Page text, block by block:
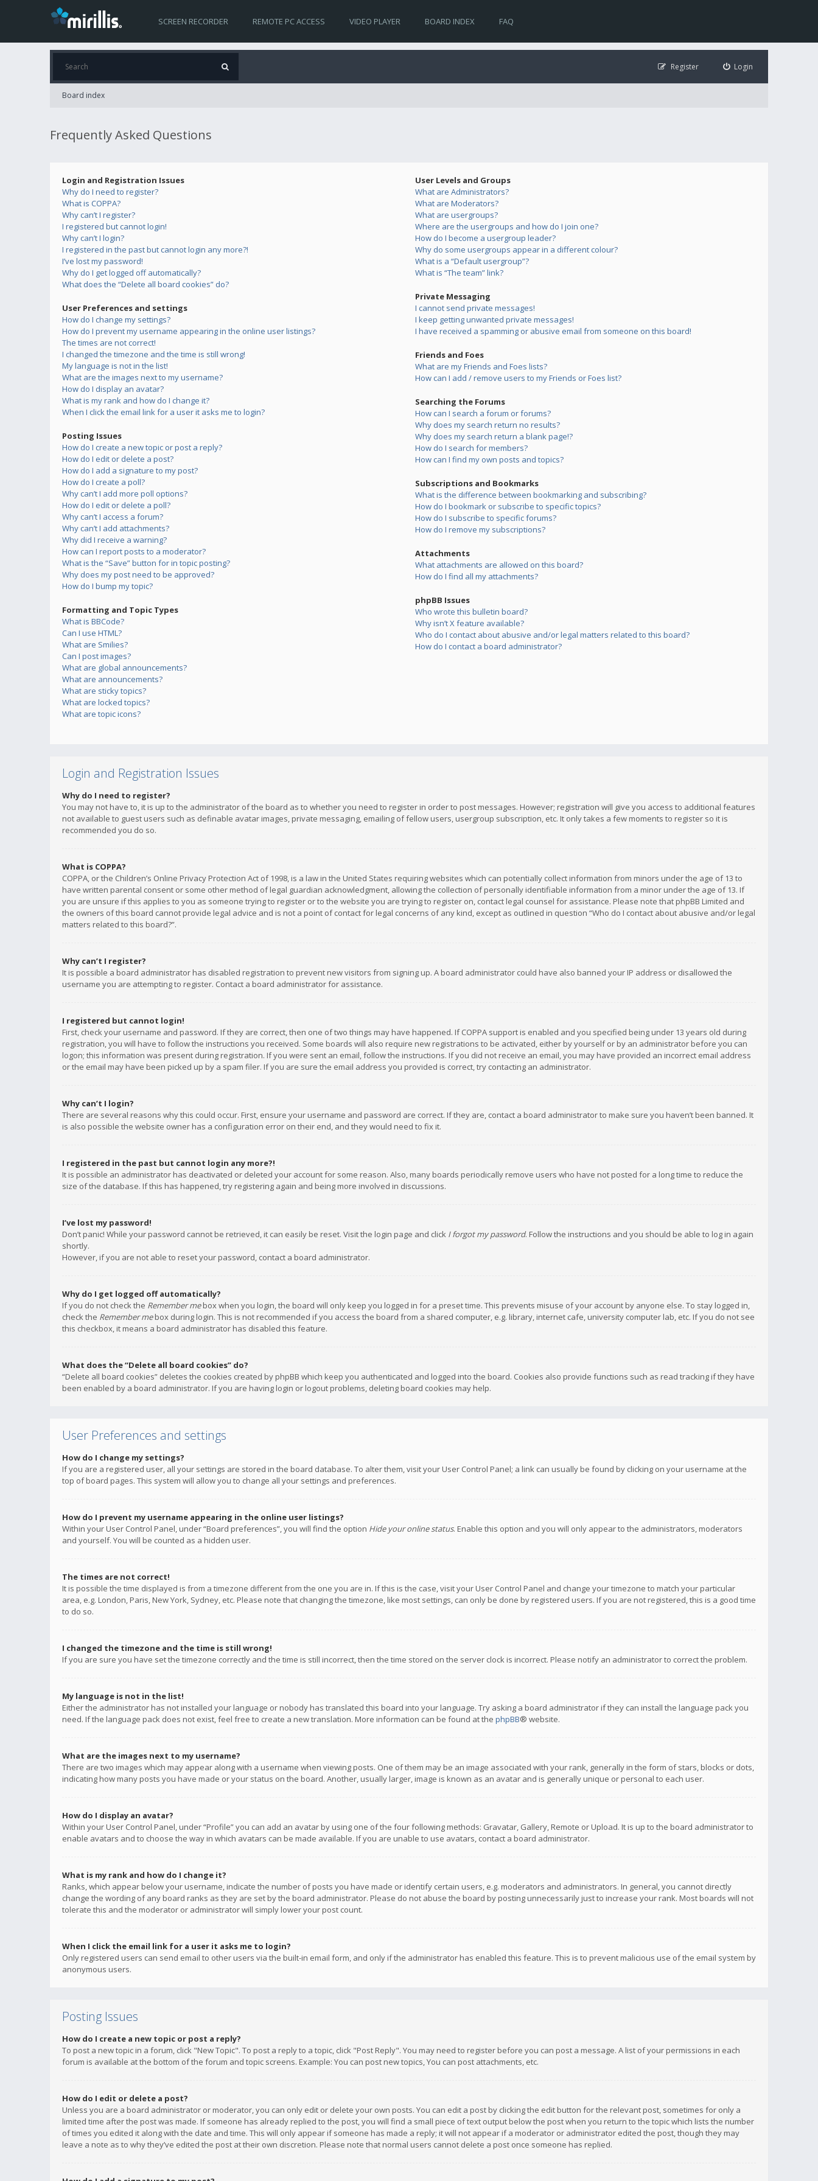
SCREEN RECORDER REMOTE PC ACCESS VIDEO PLAYER BOARD INDEX FAQ
Login
Register
Board index
Frequently Asked Questions
Login and Registration Issues
Why do I need to register?
What is COPPA?
Why can’t I register?
I registered but cannot login!
Why can’t I login?
I registered in the past but cannot login any more?!
I’ve lost my password!
Why do I get logged off automatically?
What does the “Delete all board cookies” do?
User Preferences and settings
How do I change my settings?
How do I prevent my username appearing in the online user listings?
The times are not correct!
I changed the timezone and the time is still wrong!
My language is not in the list!
What are the images next to my username?
How do I display an avatar?
What is my rank and how do I change it?
When I click the email link for a user it asks me to login?
Posting Issues
How do I create a new topic or post a reply?
How do I edit or delete a post?
How do I add a signature to my post?
How do I create a poll?
Why can’t I add more poll options?
How do I edit or delete a poll?
Why can’t I access a forum?
Why can’t I add attachments?
Why did I receive a warning?
How can I report posts to a moderator?
What is the “Save” button for in topic posting?
Why does my post need to be approved?
How do I bump my topic?
Formatting and Topic Types
What is BBCode?
Can I use HTML?
What are Smilies?
Can I post images?
What are global announcements?
What are announcements?
What are sticky topics?
What are locked topics?
What are topic icons?
User Levels and Groups
What are Administrators?
What are Moderators?
What are usergroups?
Where are the usergroups and how do I join one?
How do I become a usergroup leader?
Why do some usergroups appear in a different colour?
What is a “Default usergroup”?
What is “The team” link?
Private Messaging
I cannot send private messages!
I keep getting unwanted private messages!
I have received a spamming or abusive email from someone on this board!
Friends and Foes
What are my Friends and Foes lists?
How can I add / remove users to my Friends or Foes list?
Searching the Forums
How can I search a forum or forums?
Why does my search return no results?
Why does my search return a blank page!?
How do I search for members?
How can I find my own posts and topics?
Subscriptions and Bookmarks
What is the difference between bookmarking and subscribing?
How do I bookmark or subscribe to specific topics?
How do I subscribe to specific forums?
How do I remove my subscriptions?
Attachments
What attachments are allowed on this board?
How do I find all my attachments?
phpBB Issues
Who wrote this bulletin board?
Why isn’t X feature available?
Who do I contact about abusive and/or legal matters related to this board?
How do I contact a board administrator?
Login and Registration Issues
Why do I need to register?
You may not have to, it is up to the administrator of the board as to whether you need to register in order to post messages. However; registration will give you access to additional features
not available to guest users such as definable avatar images, private messaging, emailing of fellow users, usergroup subscription, etc. It only takes a few moments to register so it is
recommended you do so.
What is COPPA?
COPPA, or the Children’s Online Privacy Protection Act of 1998, is a law in the United States requiring websites which can potentially collect information from minors under the age of 13 to
have written parental consent or some other method of legal guardian acknowledgment, allowing the collection of personally identifiable information from a minor under the age of 13. If
you are unsure if this applies to you as someone trying to register or to the website you are trying to register on, contact legal counsel for assistance. Please note that phpBB Limited and
the owners of this board cannot provide legal advice and is not a point of contact for legal concerns of any kind, except as outlined in question “Who do I contact about abusive and/or legal
matters related to this board?”.
Why can’t I register?
It is possible a board administrator has disabled registration to prevent new visitors from signing up. A board administrator could have also banned your IP address or disallowed the
username you are attempting to register. Contact a board administrator for assistance.
I registered but cannot login!
First, check your username and password. If they are correct, then one of two things may have happened. If COPPA support is enabled and you specified being under 13 years old during
registration, you will have to follow the instructions you received. Some boards will also require new registrations to be activated, either by yourself or by an administrator before you can
logon; this information was present during registration. If you were sent an email, follow the instructions. If you did not receive an email, you may have provided an incorrect email address
or the email may have been picked up by a spam filer. If you are sure the email address you provided is correct, try contacting an administrator.
Why can’t I login?
There are several reasons why this could occur. First, ensure your username and password are correct. If they are, contact a board administrator to make sure you haven’t been banned. It
is also possible the website owner has a configuration error on their end, and they would need to fix it.
I registered in the past but cannot login any more?!
It is possible an administrator has deactivated or deleted your account for some reason. Also, many boards periodically remove users who have not posted for a long time to reduce the
size of the database. If this has happened, try registering again and being more involved in discussions.
I’ve lost my password!
Don’t panic! While your password cannot be retrieved, it can easily be reset. Visit the login page and click I forgot my password. Follow the instructions and you should be able to log in again
shortly.
However, if you are not able to reset your password, contact a board administrator.
Why do I get logged off automatically?
If you do not check the Remember mebox when you login, the board will only keep you logged in for a preset time. This prevents misuse of your account by anyone else. To stay logged in,
check the Remember mebox during login. This is not recommended if you access the board from a shared computer, e.g. library, internet cafe, university computer lab, etc. If you do not see
this checkbox, it means a board administrator has disabled this feature.
What does the “Delete all board cookies” do?
“Delete all board cookies” deletes the cookies created by phpBB which keep you authenticated and logged into the board. Cookies also provide functions such as read tracking if they have
been enabled by a board administrator. If you are having login or logout problems, deleting board cookies may help.
User Preferences and settings
How do I change my settings?
If you are a registered user, all your settings are stored in the board database. To alter them, visit your User Control Panel; a link can usually be found by clicking on your username at the
top of board pages. This system will allow you to change all your settings and preferences.
How do I prevent my username appearing in the online user listings?
Within your User Control Panel, under “Board preferences”, you will find the option Hide your online status. Enable this option and you will only appear to the administrators, moderators
and yourself. You will be counted as a hidden user.
The times are not correct!
It is possible the time displayed is from a timezone different from the one you are in. If this is the case, visit your User Control Panel and change your timezone to match your particular
area, e.g. London, Paris, New York, Sydney, etc. Please note that changing the timezone, like most settings, can only be done by registered users. If you are not registered, this is a good time
to do so.
I changed the timezone and the time is still wrong!
If you are sure you have set the timezone correctly and the time is still incorrect, then the time stored on the server clock is incorrect. Please notify an administrator to correct the problem.
My language is not in the list!
Either the administrator has not installed your language or nobody has translated this board into your language. Try asking a board administrator if they can install the language pack you
need. If the language pack does not exist, feel free to create a new translation. More information can be found at the phpBB® website.
What are the images next to my username?
There are two images which may appear along with a username when viewing posts. One of them may be an image associated with your rank, generally in the form of stars, blocks or dots,
indicating how many posts you have made or your status on the board. Another, usually larger, image is known as an avatar and is generally unique or personal to each user.
How do I display an avatar?
Within your User Control Panel, under “Profile” you can add an avatar by using one of the four following methods: Gravatar, Gallery, Remote or Upload. It is up to the board administrator to
enable avatars and to choose the way in which avatars can be made available. If you are unable to use avatars, contact a board administrator.
What is my rank and how do I change it?
Ranks, which appear below your username, indicate the number of posts you have made or identify certain users, e.g. moderators and administrators. In general, you cannot directly
change the wording of any board ranks as they are set by the board administrator. Please do not abuse the board by posting unnecessarily just to increase your rank. Most boards will not
tolerate this and the moderator or administrator will simply lower your post count.
When I click the email link for a user it asks me to login?
Only registered users can send email to other users via the built-in email form, and only if the administrator has enabled this feature. This is to prevent malicious use of the email system by
anonymous users.
Posting Issues
How do I create a new topic or post a reply?
To post a new topic in a forum, click "New Topic". To post a reply to a topic, click "Post Reply". You may need to register before you can post a message. A list of your permissions in each
forum is available at the bottom of the forum and topic screens. Example: You can post new topics, You can post attachments, etc.
How do I edit or delete a post?
Unless you are a board administrator or moderator, you can only edit or delete your own posts. You can edit a post by clicking the edit button for the relevant post, sometimes for only a
limited time after the post was made. If someone has already replied to the post, you will find a small piece of text output below the post when you return to the topic which lists the number
of times you edited it along with the date and time. This will only appear if someone has made a reply; it will not appear if a moderator or administrator edited the post, though they may
leave a note as to why they’ve edited the post at their own discretion. Please note that normal users cannot delete a post once someone has replied.